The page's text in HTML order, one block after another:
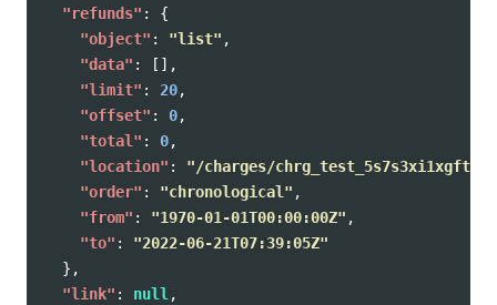
"refunds" :
{
"object" : "list" ,
"data" :
[],
"limit" : 20,
"offset" : 0,
"total" : 0,
"location" :
"/charges/
"order" : "chronological" ,
"from" : "1970-01-01T00:00:00Z" ,
"to" :
"2022-06-21T07:39:05Z"
},
"link" : null ,